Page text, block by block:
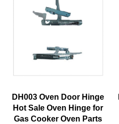
DH003 Oven Door Hinge
Hot Sale Oven Hinge for
Gas Cooker Oven Parts